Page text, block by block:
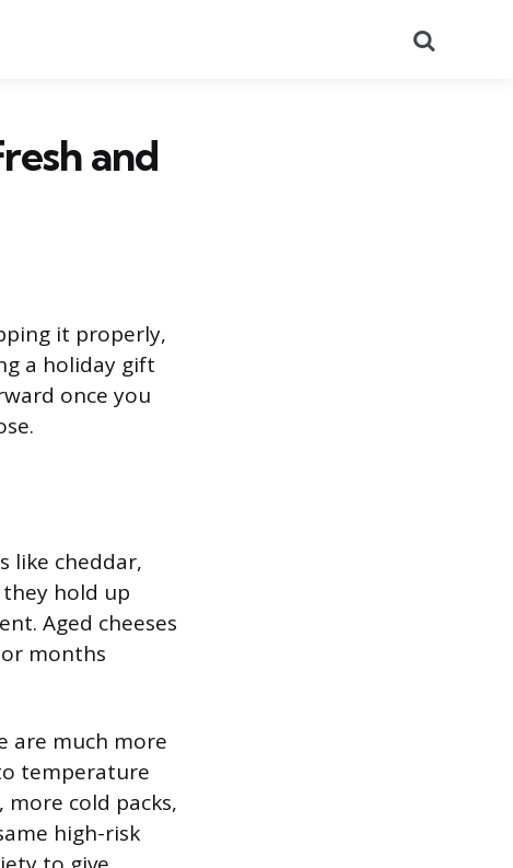
and
it properly,
a holiday gift
once you
like cheddar,
hold up
Aged cheeses
months
are much more
temperature
cold packs,
high-risk